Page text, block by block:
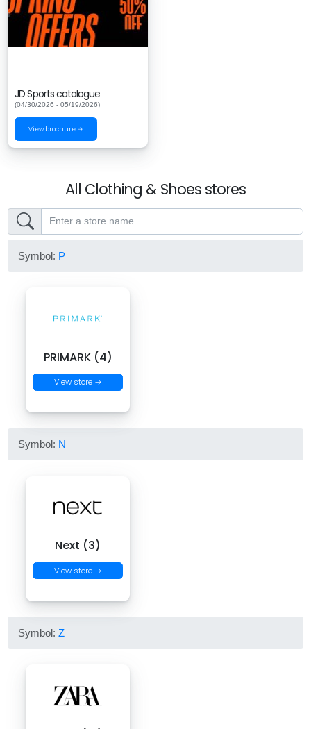
JD Sports catalogue
(04/30/2026 - 05/19/2026)
View brochure →
All Clothing & Shoes stores
Symbol: P
PRIMARK (4)
View store →
Symbol: N
Next (3)
View store →
Symbol:Z